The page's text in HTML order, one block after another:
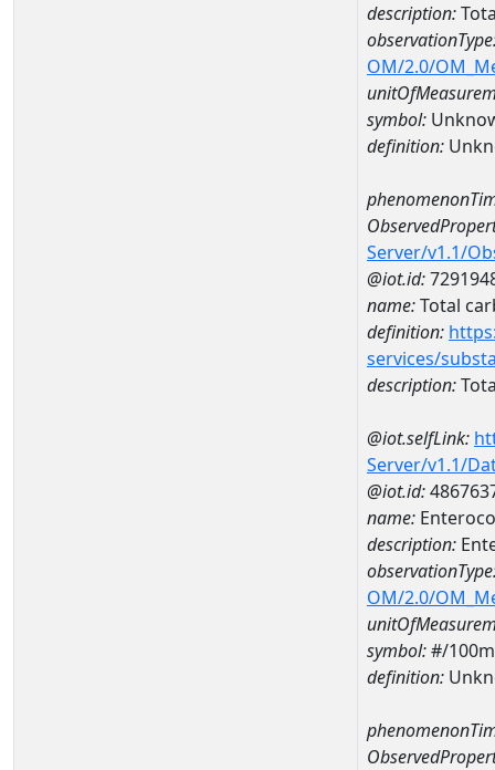
description:
OM/2.0/
symbol:
definition:
Server/v1.1/
@iot.id:
name:Total
definition:
services/
description:
@iot.selfLink:
Server/v1.1/
@iot.id:
name:
description:
OM/2.0/
symbol:#/
definition: